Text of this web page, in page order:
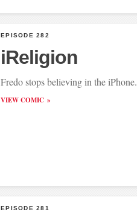
EPISODE 282
iReligion
Fredo stops believing in the iPhone.
VIEW COMIC
EPISODE 281